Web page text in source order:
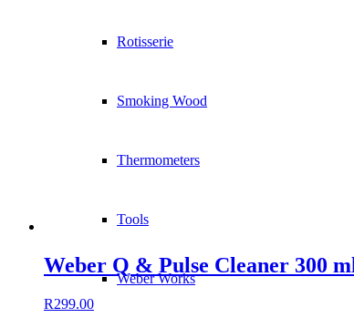
Rotisserie
Smoking Wood
Thermometers
Tools
Weber Works
Weber Q & Pulse Cleaner 300 ml
R299.00